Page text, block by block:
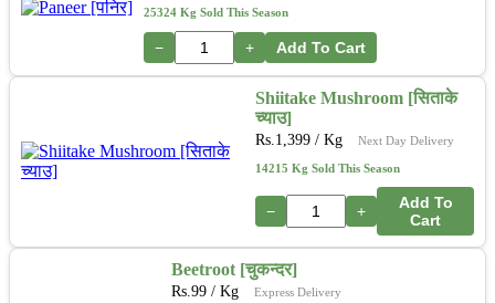
25324 Kg Sold This Season
− + Add To Cart
Shiitake Mushroom [सिताके
च्याउ]
Rs. 1,399 / Kg Next Day Delivery
14215 Kg Sold This Season
− +
Add To
Cart
Beetroot [चुकन्दर]
Rs. 99 / Kg Express Delivery